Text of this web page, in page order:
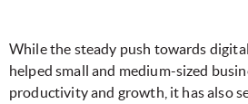
While the steady push towards
helped small and medium-sized
productivity and growth, it has also